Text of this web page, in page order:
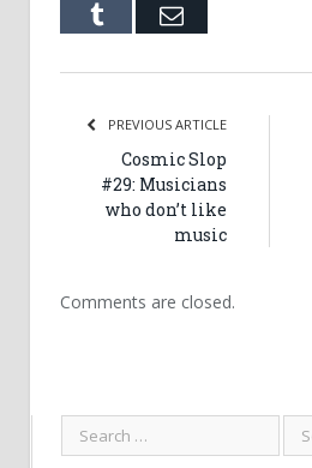
Tumblr Email
PREVIOUS ARTICLE
Cosmic Slop
#29: Musicians
who don’t like
music
Comments are closed.